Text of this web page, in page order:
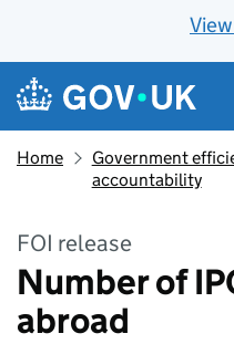
Skip to main content
Navigation menu
Home
Government
accountability
FOI release
Number of
abroad